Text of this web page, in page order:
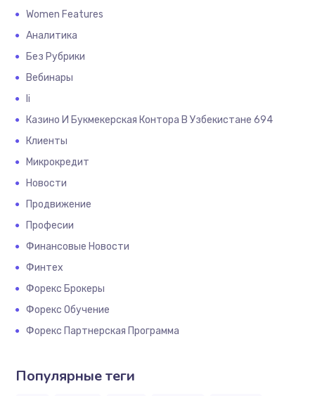
Women Features
Аналитика
Без Рубрики
Вебинары
Іі
Казино И Букмекерская Контора В Узбекистане 694
Клиенты
Микрокредит
Новости
Продвижение
Професии
Финансовые Новости
Финтех
Форекс Брокеры
Форекс Обучение
Форекс Партнерская Программа
Популярные теги